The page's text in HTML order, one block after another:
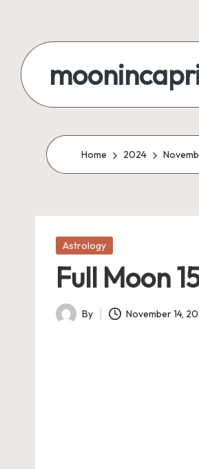
content
Home 2024
Posted
Astrology
Full Moon
Posted
By November 14,